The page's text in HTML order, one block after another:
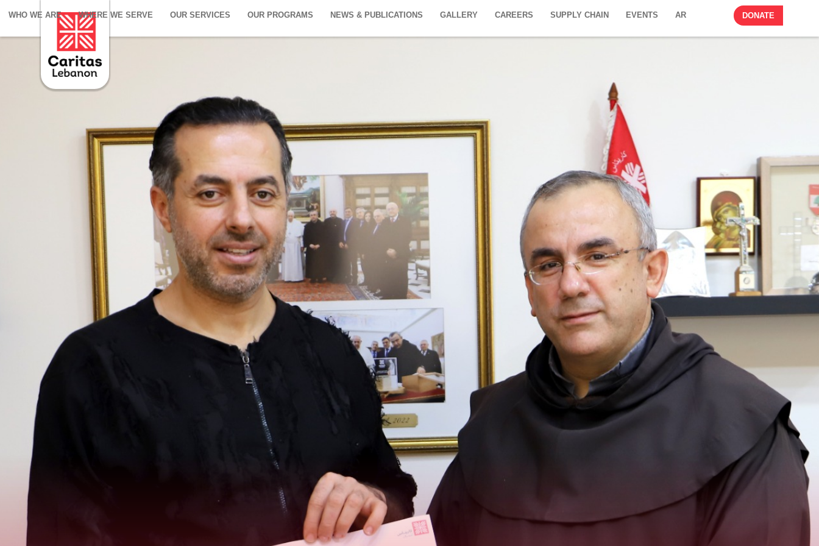
WHO WE ARE WHERE WE SERVE OUR SERVICES OUR PROGRAMS NEWS & PUBLICATIONS GALLERY CAREERS SUPPLY CHAIN EVENTS AR DONATE